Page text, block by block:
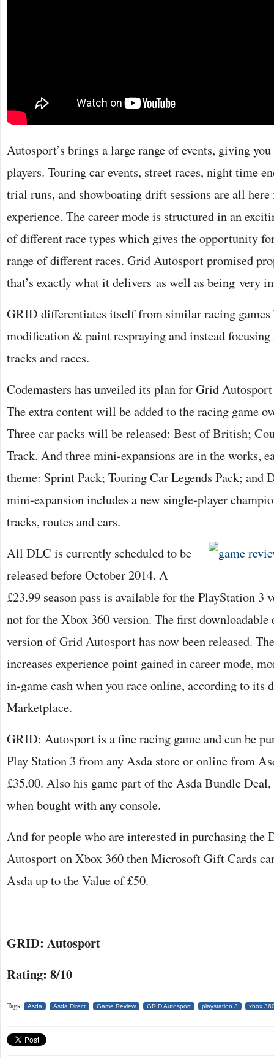
Autosport’s brings a large range of events, giving
players. Touring car events, street races, night time
trial runs, and showboating drift sessions are all
experience. The career mode is structured in an
of different race types which gives the opportunity
range of different races. Grid Autosport promised
that’s exactly what it delivers as well as being very
GRID differentiates itself from similar racing
modification & paint respraying and instead
tracks and races.
Codemasters has unveiled its plan for Grid
The extra content will be added to the racing game
Three car packs will be released: Best of British;
Track. And three mini-expansions are in the works,
theme: Sprint Pack; Touring Car Legends Pack; and
mini-expansion includes a new single-player
tracks, routes and cars.
All DLC is currently scheduled to be
released before October 2014. A
£23.99 season pass is available for the PlayStation 3
not for the Xbox 360 version. The first downloadable
version of Grid Autosport has now been released.
increases experience point gained in career mode,
in-game cash when you race online, according to its
Marketplace.
GRID: Autosport is a fine racing game and can be
Play Station 3 from any Asda store or online from
£35.00. Also his game part of the Asda Bundle Deal,
when bought with any console.
And for people who are interested in purchasing
Autosport on Xbox 360 then Microsoft Gift Cards
Asda up to the Value of £50.
GRID: Autosport
Rating: 8/10
Tags: Asda Asda Direct Game Review GRID Autosport playstation 3 xbox